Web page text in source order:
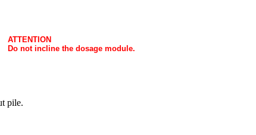
ATTENTION
Do not incline the dosage module.
pile.